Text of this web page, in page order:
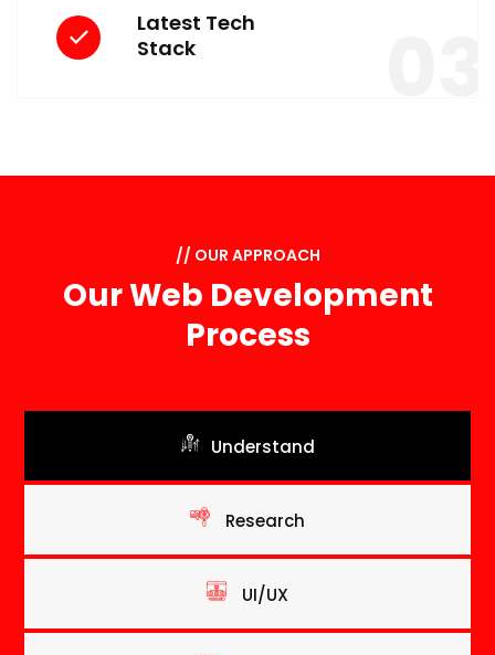
Latest Tech
Stack
// OUR APPROACH
Our Web Development
Process
Understand
Research
UI/UX